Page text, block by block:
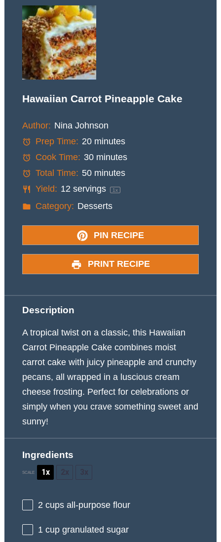
Hawaiian Carrot Pineapple Cake
Author: Nina Johnson
Prep Time: 20 minutes
Cook Time: 30 minutes
Total Time: 50 minutes
Yield: 12 servings 1x
Category: Desserts
PIN RECIPE
PRINT RECIPE
Description
A tropical twist on a classic, this Hawaiian
Carrot Pineapple Cake combines moist
carrot cake with juicy pineapple and crunchy
pecans, all wrapped in a luscious cream
cheese frosting. Perfect for celebrations or
simply when you crave something sweet and
sunny!
Ingredients
SCALE 1x 2x 3x
2 cups all-purpose flour
1 cup granulated sugar